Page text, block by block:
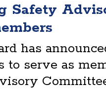
Safety
has
serve as